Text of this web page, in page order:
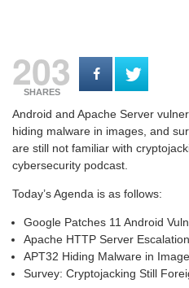
203
SHARES
Android and Apache Server
hiding malware in images, and
are still not familiar with
cybersecurity podcast.
Today’s Agenda is as follows:
Google Patches 11 Android
Apache HTTP Server
APT32 Hiding Malware in
Survey: Cryptojacking Still